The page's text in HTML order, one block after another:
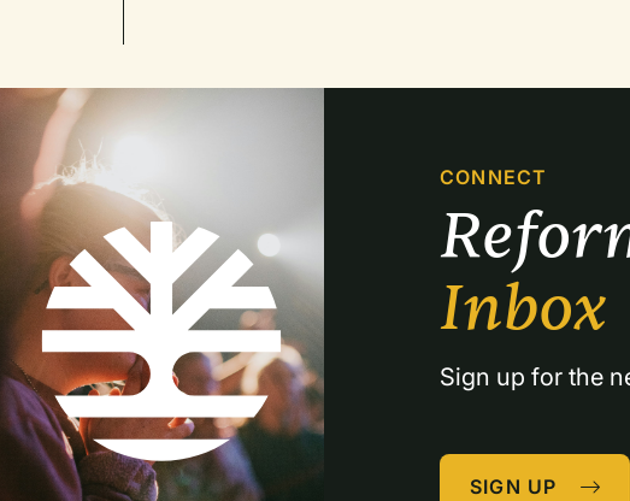
CONNECT
Inbox
Sign up for the
SIGN UP